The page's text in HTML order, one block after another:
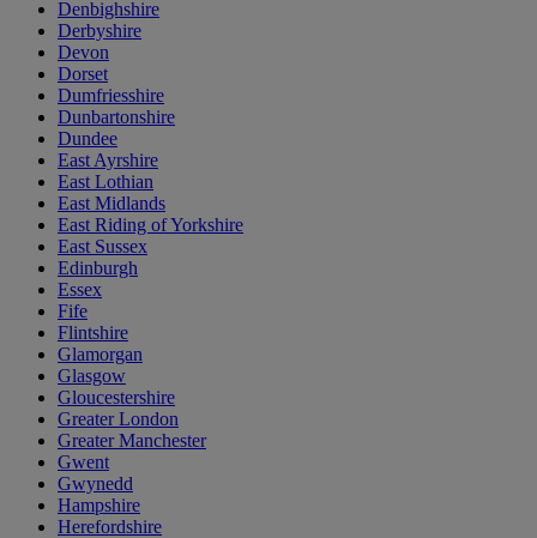
Denbighshire
Derbyshire
Devon
Dorset
Dumfriesshire
Dunbartonshire
Dundee
East Ayrshire
East Lothian
East Midlands
East Riding of Yorkshire
East Sussex
Edinburgh
Essex
Fife
Flintshire
Glamorgan
Glasgow
Gloucestershire
Greater London
Greater Manchester
Gwent
Gwynedd
Hampshire
Herefordshire